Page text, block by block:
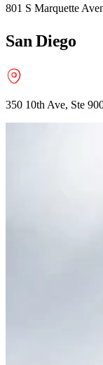
801 S Marquette
San Diego
350 10th Ave, Ste